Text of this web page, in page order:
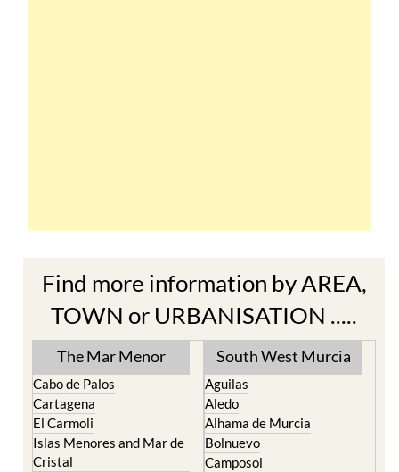
Find more information by AREA,
TOWN or URBANISATION .....
The Mar Menor
Cabo de Palos
Cartagena
El Carmoli
Islas Menores and Mar de
Cristal
South West Murcia
Aguilas
Aledo
Alhama de Murcia
Bolnuevo
Camposol